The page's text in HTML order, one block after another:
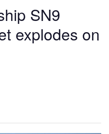
SN9
explodes on